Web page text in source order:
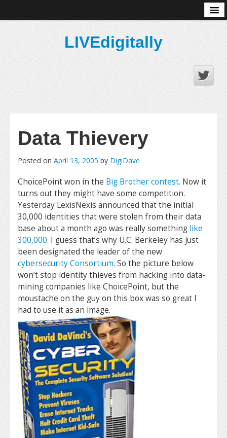
LIVEdigitally
Data Thievery
Posted on April 13, 2005 by DigiDave
ChoicePoint won in the Big Brother contest. Now it
turns out they might have some competition.
Yesterday LexisNexis announced that the initial
30,000 identities that were stolen from their data
base about a month ago was really something like
300,000. I guess that’s why U.C. Berkeley has just
been designated the leader of the new
cybersecurity Consortium. So the picture below
won’t stop identity thieves from hacking into data-
mining companies like ChoicePoint, but the
moustache on the guy on this box was so great I
had to use it as an image.